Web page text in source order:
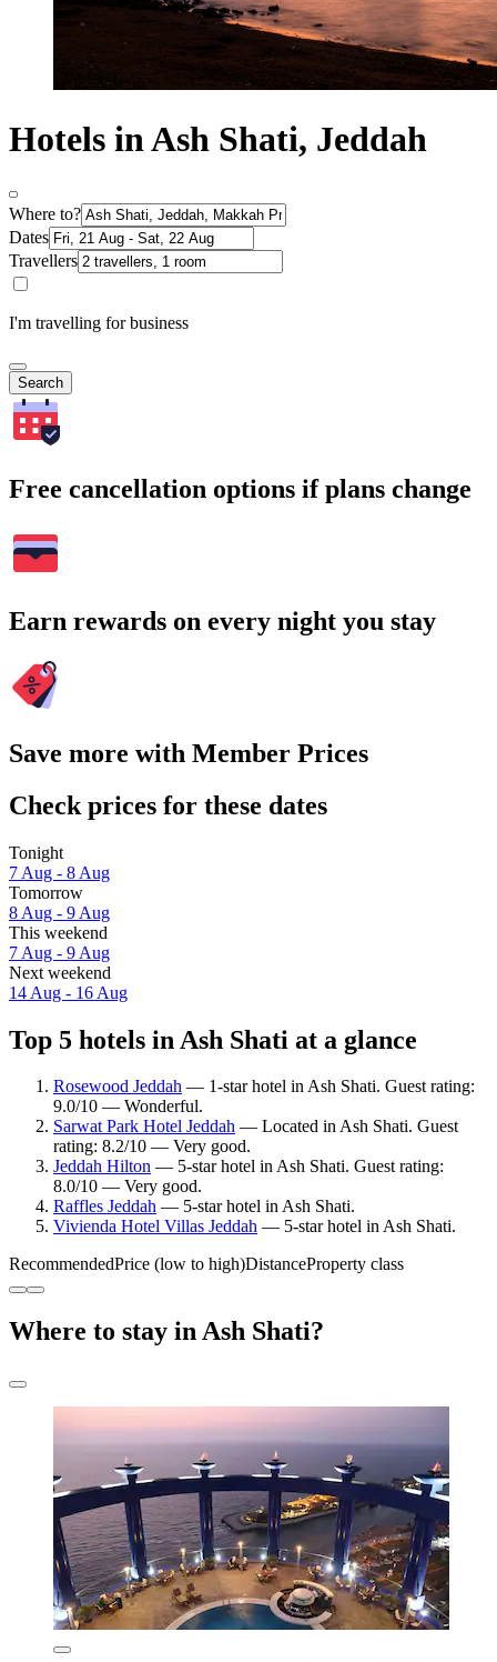
Hotels in Ash Shati, Jeddah
Where to?
Dates
Travellers
I'm travelling for business
Search
Free cancellation options if plans change
Earn rewards on every night you stay
Save more with Member Prices
Check prices for these dates
Tonight
7 Aug - 8 Aug
Tomorrow
8 Aug - 9 Aug
This weekend
7 Aug - 9 Aug
Next weekend
14 Aug - 16 Aug
Top 5 hotels in Ash Shati at a glance
Rosewood Jeddah — 1-star hotel in Ash Shati. Guest rating:
9.0/10 — Wonderful.
Sarwat Park Hotel Jeddah — Located in Ash Shati. Guest
rating: 8.2/10 — Very good.
Jeddah Hilton — 5-star hotel in Ash Shati. Guest rating:
8.0/10 — Very good.
Raffles Jeddah — 5-star hotel in Ash Shati.
Vivienda Hotel Villas Jeddah — 5-star hotel in Ash Shati.
RecommendedPrice (low to high)DistanceProperty class
Where to stay in Ash Shati?